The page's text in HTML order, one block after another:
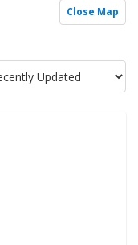
Close Map